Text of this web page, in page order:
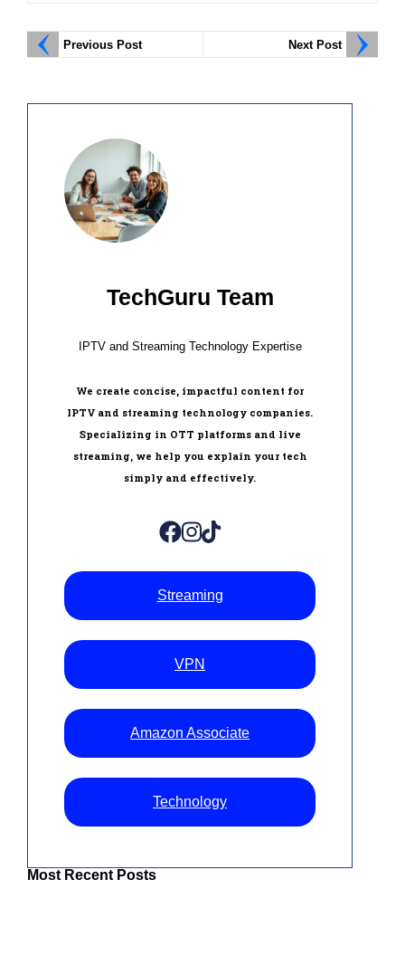
Previous Post Next Post
TechGuru Team
IPTV and Streaming Technology Expertise
We create concise, impactful content for
IPTV and streaming technology companies.
Specializing in OTT platforms and live
streaming, we help you explain your tech
simply and effectively.
Streaming
VPN
Amazon Associate
Technology
Most Recent Posts